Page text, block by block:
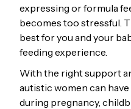
expressing or formula
becomes too stressful.
best for you and your
feeding experience.
With the right support
autistic women can
during pregnancy,